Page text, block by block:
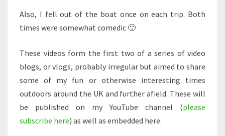
Also, I fell out of the boat once on each trip. Both
times were somewhat comedic 🙂
These videos form the first two of a series of video
blogs, or vlogs, probably irregular but aimed to share
some of my fun or otherwise interesting times
outdoors around the UK and further afield. These will
be published on my YouTube channel (please
subscribe here) as well as embedded here.